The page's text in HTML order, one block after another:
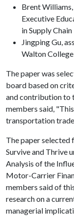
Brent
Executive
in Supply
Jingping Gu,
Walton College
The paper was
board based on
and contribution to
members said,
transportation
The paper selected
Survive and Thrive
Analysis of the
Motor-Carrier
members said of
research on a
managerial